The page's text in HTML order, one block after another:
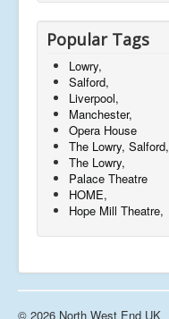
Popular Tags
Lowry,
Salford,
Liverpool,
Manchester,
Opera House
The Lowry, Salford,
The Lowry,
Palace Theatre
HOME,
Hope Mill Theatre,
© 2026 North West End UK